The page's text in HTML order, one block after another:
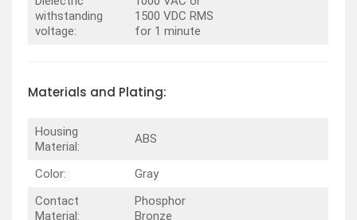
withstanding
voltage:
1500 VDC RMS
for 1 minute
Materials and Plating:
Housing
Material:
ABS
Color:
Gray
Contact
Material:
Phosphor
Bronze